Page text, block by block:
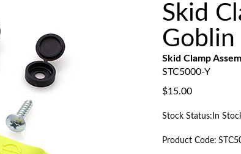
Skid
Skid Clamp
STC5000-Y
$15.00
Stock Status:In
Product Code: